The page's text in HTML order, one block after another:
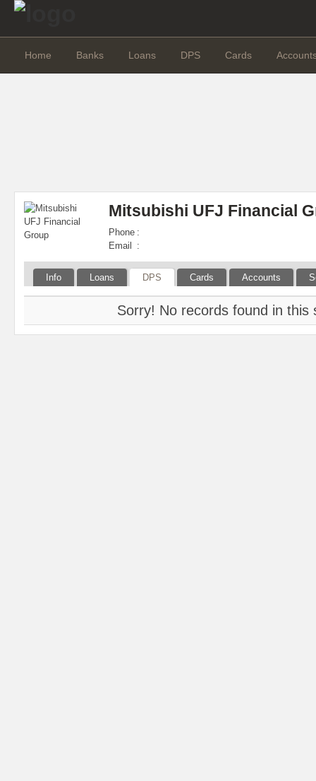
Home Banks Loans DPS Cards
Mitsubishi UFJ Financial
Phone :
Email
:
Info Loans DPS Cards Accounts
Sorry! No records found in this